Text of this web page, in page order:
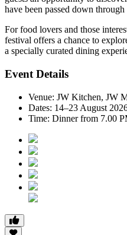
have been passed down through
For food lovers and those
festival offers a chance to
a specially curated dining
Event Details
Venue: JW Kitchen, JW
Dates: 14–23 August
Time: Dinner from 7.00